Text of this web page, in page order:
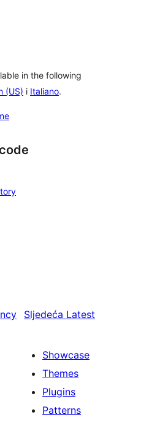
in the following
(US) i Italiano.
Sljedeća Latest
Showcase
Themes
Plugins
Patterns